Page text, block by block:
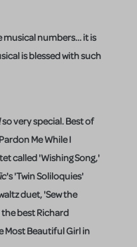
numbers... it is
is blessed with such
so very special. Best of
Me While I
called 'Wishing Song,'
's 'Twin Soliloquies'
duet, 'Sew the
best Richard
Most Beautiful Girl in